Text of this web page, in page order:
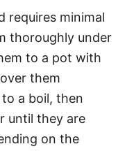
requires minimal
thoroughly under
to a pot with
them
a boil, then
until they are
on the